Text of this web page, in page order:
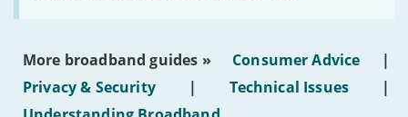
make
of
hotel
WiFi'
More broadband guides » Consumer Advice
|
Privacy & Security
| Technical Issues
|